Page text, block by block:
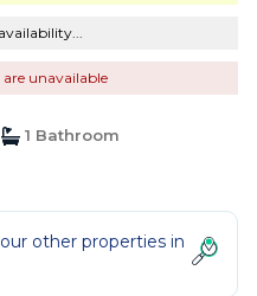
are unavailable
1 Bathroom
other properties in